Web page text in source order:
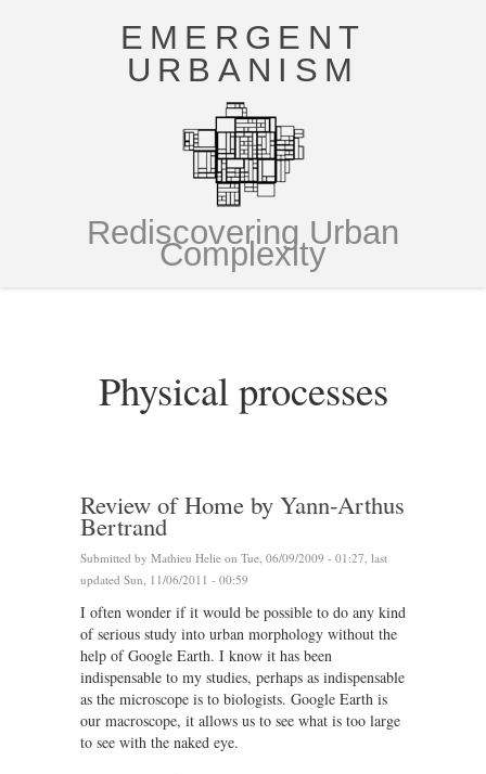
EMERGENT
URBANISM
Rediscovering Urban
Complexity
Physical processes
Review of Home by Yann-Arthus
Bertrand
Submitted by Mathieu Helie on Tue, 06/09/2009 - 01:27, last
updated Sun, 11/06/2011 - 00:59
I often wonder if it would be possible to do any kind
of serious study into urban morphology without the
help of Google Earth. I know it has been
indispensable to my studies, perhaps as indispensable
as the microscope is to biologists. Google Earth is
our macroscope, it allows us to see what is too large
to see with the naked eye.